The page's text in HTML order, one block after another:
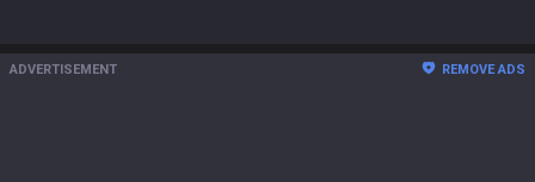
ADVERTISEMENT REMOVE ADS